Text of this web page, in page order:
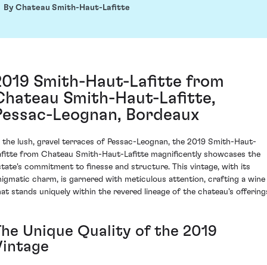
By Chateau Smith-Haut-Lafitte
Smith-Haut-Lafitte from
Smith-Haut-Lafitte,
Leognan, Bordeaux
the lush, gravel terraces of Pessac-Leognan, the 2019 Smith-Haut-
from Chateau Smith-Haut-Lafitte magnificently showcases the
commitment to finesse and structure. This vintage, with its
charm, is garnered with meticulous attention, crafting a wine
stands uniquely within the revered lineage of the chateau's
Unique Quality of the 2019